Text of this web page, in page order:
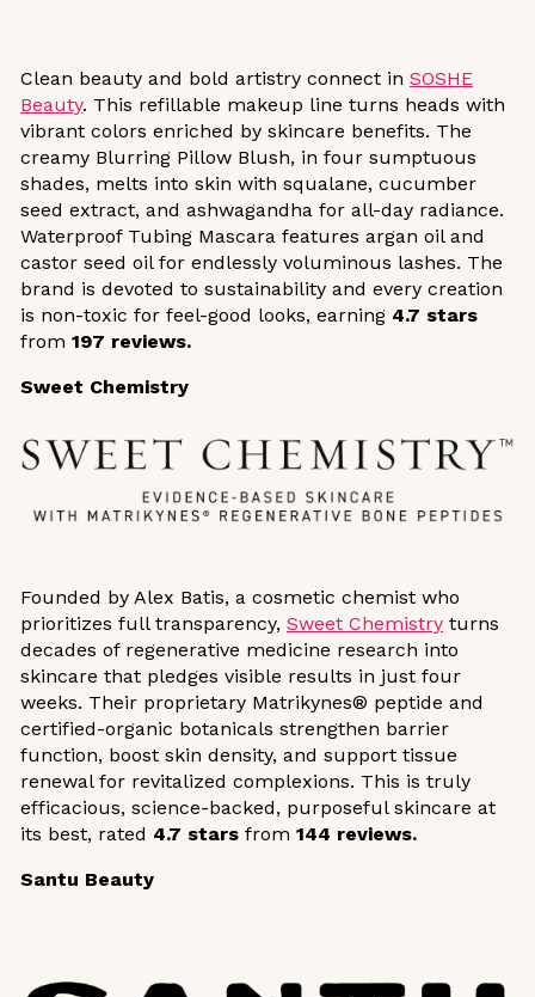
Clean beauty and bold artistry connect in SOSHE
Beauty. This refillable makeup line turns heads with
vibrant colors enriched by skincare benefits. The
creamy Blurring Pillow Blush, in four sumptuous
shades, melts into skin with squalane, cucumber
seed extract, and ashwagandha for all-day radiance.
Waterproof Tubing Mascara features argan oil and
castor seed oil for endlessly voluminous lashes. The
brand is devoted to sustainability and every creation
is non-toxic for feel-good looks, earning 4.7 stars
from 197 reviews.
Sweet Chemistry
Founded by Alex Batis, a cosmetic chemist who
prioritizes full transparency, Sweet Chemistry turns
decades of regenerative medicine research into
skincare that pledges visible results in just four
weeks. Their proprietary Matrikynes® peptide and
certified-organic botanicals strengthen barrier
function, boost skin density, and support tissue
renewal for revitalized complexions. This is truly
efficacious, science-backed, purposeful skincare at
its best, rated 4.7 stars from 144 reviews.
Santu Beauty